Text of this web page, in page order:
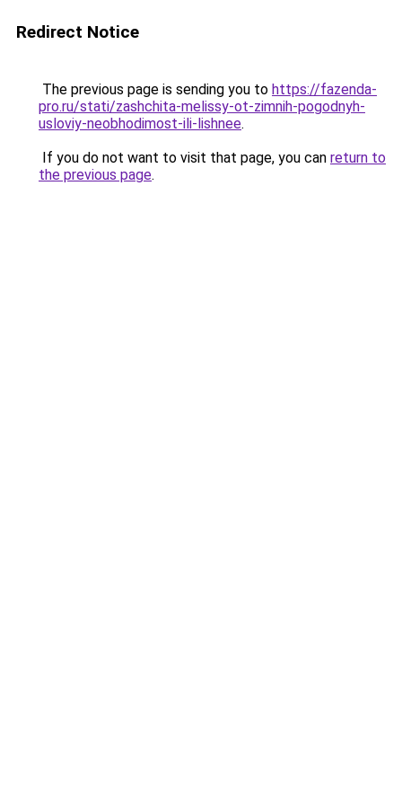
Redirect Notice
The previous page is sending you to https://fazenda-
pro.ru/stati/zashchita-melissy-ot-zimnih-pogodnyh-
usloviy-neobhodimost-ili-lishnee.
If you do not want to visit that page, you can return to
the previous page.